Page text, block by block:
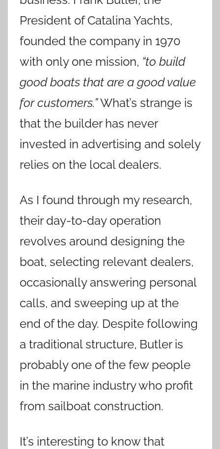
President of Catalina Yachts,
founded the company in 1970
with only one mission, “to build
good boats that are a good value
for customers.”What’s strange is
that the builder has never
invested in advertising and solely
relies on the local dealers.
As I found through my research,
their day-to-day operation
revolves around designing the
boat, selecting relevant dealers,
occasionally answering personal
calls, and sweeping up at the
end of the day. Despite following
a traditional structure, Butler is
probably one of the few people
in the marine industry who profit
from sailboat construction.
It’s interesting to know that